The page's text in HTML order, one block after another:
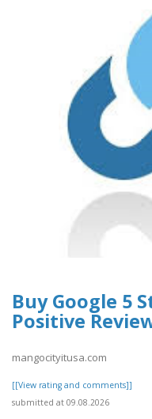
Buy Google 5
Positive
mangocityitusa.com
[[View rating and comments]]
submitted at 09.08.2026